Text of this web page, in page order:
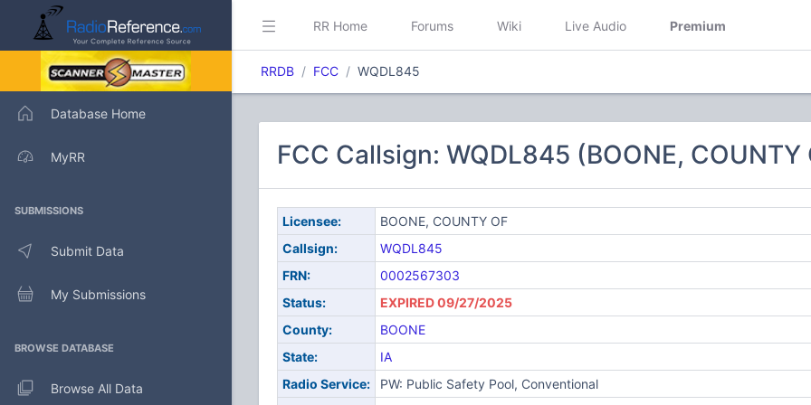
Database Home
MyRR
SUBMISSIONS
Submit Data
My Submissions
BROWSE DATABASE
Browse All Data
RR Home Forums Wiki Live Audio Premium
RRDB FCC WQDL845
FCC Callsign: WQDL845 (BOONE, COUNTY
Licensee:
BOONE, COUNTY OF
Callsign:
WQDL845
FRN:
0002567303
Status:
EXPIRED 09/27/2025
County:
BOONE
State:
IA
Radio Service:
PW: Public Safety Pool, Conventional